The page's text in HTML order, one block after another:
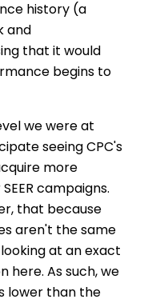
history (a
and
that it would
begins to
we were at
seeing CPC's
more
campaigns.
that because
aren't the same
at an exact
As such, we
lower than the